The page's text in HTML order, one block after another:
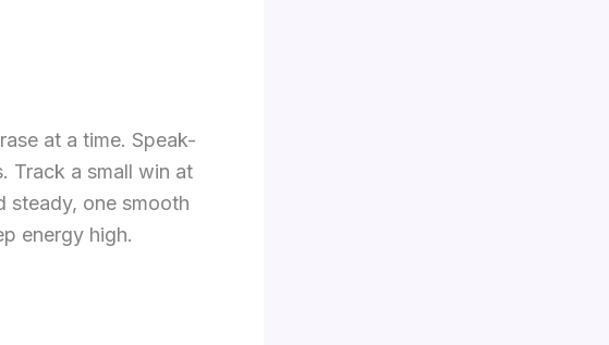
at a time. Speak-
Track a small win at
steady, one smooth
energy high.